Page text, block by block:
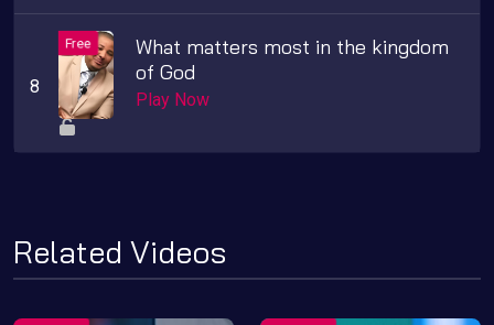
What matters most in the kingdom
of God
Play Now
Related Videos